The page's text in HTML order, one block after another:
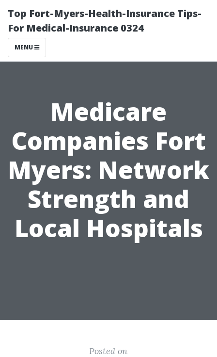
Top Fort-Myers-Health-Insurance Tips-
For Medical-Insurance 0324
MENU
Medicare
Companies Fort
Myers: Network
Strength and
Local Hospitals
Posted on